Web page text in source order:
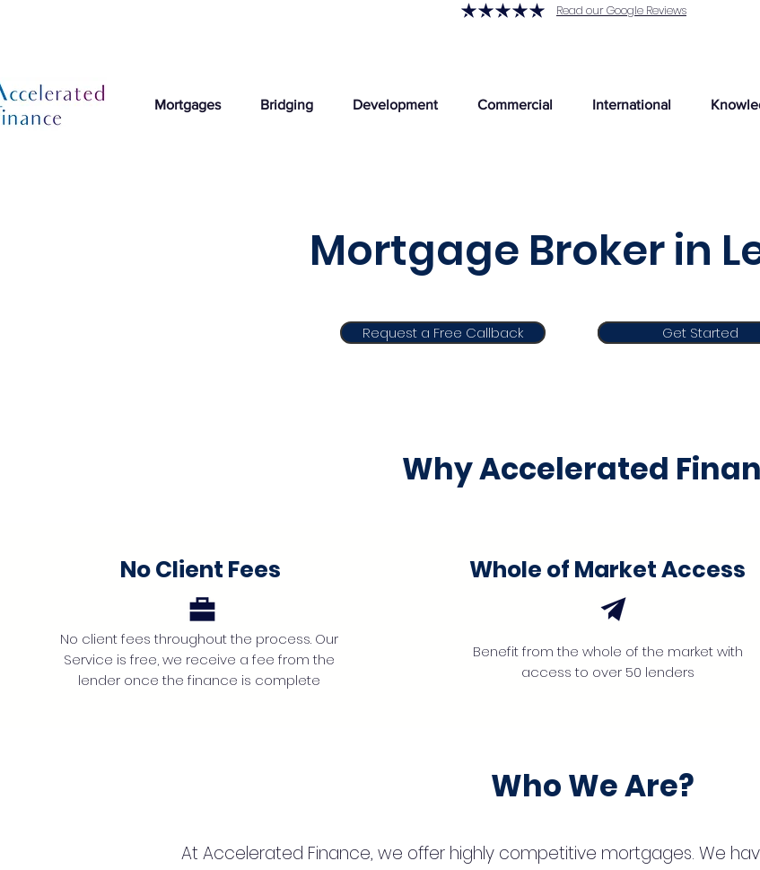
Read our Google Reviews
Mortgages Bridging Development Commercial International
Mortgage Broker in
Request a Free Callback Get Started
Get Started
Why Accelerated
No Client Fees
No client fees throughout the process. Our
Service is free, we receive a fee from the
lender once the finance is complete
Whole of Market Access
Benefit from the whole of the market with
access to over 50 lenders
Who We Are?
At Accelerated Finance, we offer highly competitive mortgages. We